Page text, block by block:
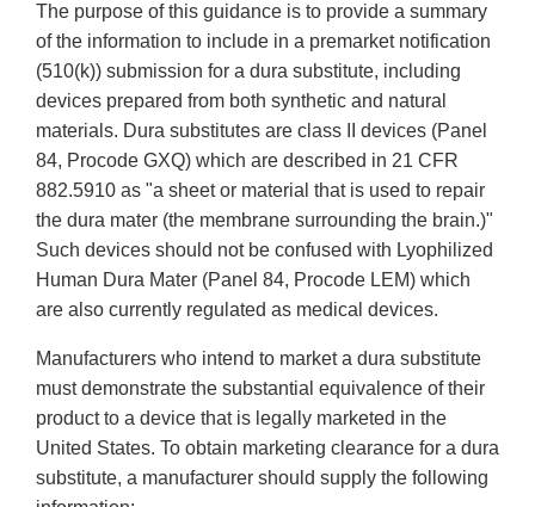
The purpose of this guidance is to provide a summary
of the information to include in a premarket notification
(510(k)) submission for a dura substitute, including
devices prepared from both synthetic and natural
materials. Dura substitutes are class II devices (Panel
84, Procode GXQ) which are described in 21 CFR
882.5910 as "a sheet or material that is used to repair
the dura mater (the membrane surrounding the brain.)"
Such devices should not be confused with Lyophilized
Human Dura Mater (Panel 84, Procode LEM) which
are also currently regulated as medical devices.
Manufacturers who intend to market a dura substitute
must demonstrate the substantial equivalence of their
product to a device that is legally marketed in the
United States. To obtain marketing clearance for a dura
substitute, a manufacturer should supply the following